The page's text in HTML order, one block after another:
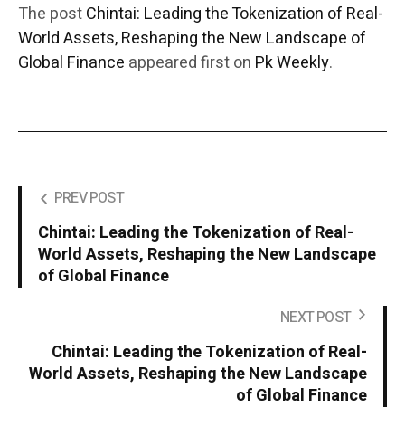
The postChintai: Leading the Tokenization of Real-
World Assets, Reshaping the New Landscape of
Global Finance appeared first on Pk Weekly.
PREV POST
Chintai: Leading the Tokenization of Real-
World Assets, Reshaping the New Landscape
of Global Finance
NEXT POST
Chintai: Leading the Tokenization of Real-
World Assets, Reshaping the New Landscape
of Global Finance